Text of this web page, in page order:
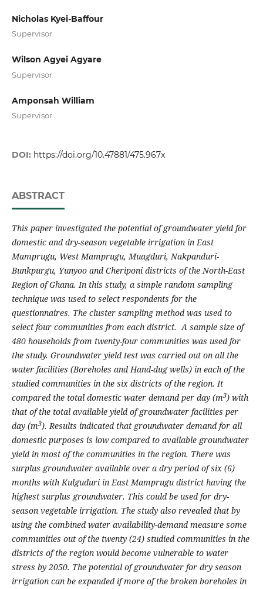
Nicholas Kyei-Baffour
Supervisor
Wilson Agyei Agyare
Supervisor
Amponsah William
Supervisor
DOI: https://doi.org/10.47881/475.967x
ABSTRACT
This paper investigated the potential of groundwater yield for
domestic and dry-season vegetable irrigation in East
Mamprugu, West Mamprugu, Muagduri, Nakpanduri-
Bunkpurgu, Yunyoo and Cheriponi districts of the North-East
Region of Ghana.In this study, a simple random sampling
technique was used to select respondents for the
questionnaires. The cluster sampling method was used to
select four communities from each district. A sample size of
480 households from twenty-four communities was used for
the study. Groundwater yield test was carried out on all the
water facilities (Boreholes and Hand-dug wells) in each of the
studied communities in the six districts of the region. It
compared the total domestic water demand per day (m3) with
that of the total available yield of groundwater facilities per
day (m3). Results indicated that groundwater demand for all
domestic purposes is low compared to available groundwater
yield in most of the communities in the region. There was
surplus groundwater available over a dry period of six (6)
months with Kulguduri in East Mamprugu district having the
highest surplus groundwater. This could be used for dry-
season vegetable irrigation. The study also revealed that by
using the combined water availability-demand measure some
communities out of the twenty (24) studied communities in the
districts of the region would become vulnerable to water
stress by 2050. The potential of groundwater for dry season
irrigation can be expanded if more of the broken boreholes in